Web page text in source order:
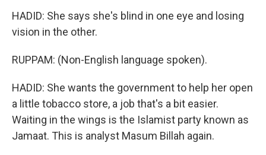
HADID: She says she's blind in one eye and losing
vision in the other.
RUPPAM: (Non-English language spoken).
HADID: She wants the government to help her open
a little tobacco store, a job that's a bit easier.
Waiting in the wings is the Islamist party known as
Jamaat. This is analyst Masum Billah again.